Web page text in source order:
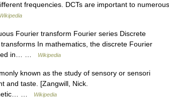
frequencies. DCTs are important to numerous
Wikipedia
Fourier transform Fourier series Discrete
In mathematics, the discrete Fourier
in… …
Wikipedia
known as the study of sensory or sensori
and taste. [Zangwill, Nick.
…
Wikipedia